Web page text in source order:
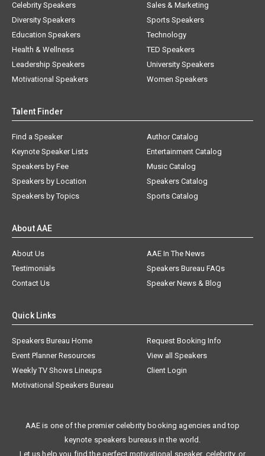
Celebrity Speakers
Diversity Speakers
Education Speakers
Health & Wellness
Leadership Speakers
Motivational Speakers
Sales & Marketing
Sports Speakers
Technology
TED Speakers
University Speakers
Women Speakers
Talent Finder
Find a Speaker
Keynote Speaker Lists
Speakers by Fee
Speakers by Location
Speakers by Topics
Author Catalog
Entertainment Catalog
Music Catalog
Speakers Catalog
Sports Catalog
About AAE
About Us
AAE In The News
Testimonials
Speakers Bureau FAQs
Contact Us
Speaker News & Blog
Quick Links
Speakers Bureau Home
Request Booking Info
Event Planner Resources
View all Speakers
Weekly TV Shows Lineups
Client Login
Motivational Speakers Bureau
AAE is one of the premier celebrity booking agencies and top
keynote speakers bureaus in the world.
Let us help you find the perfect motivational speaker, celebrity, or